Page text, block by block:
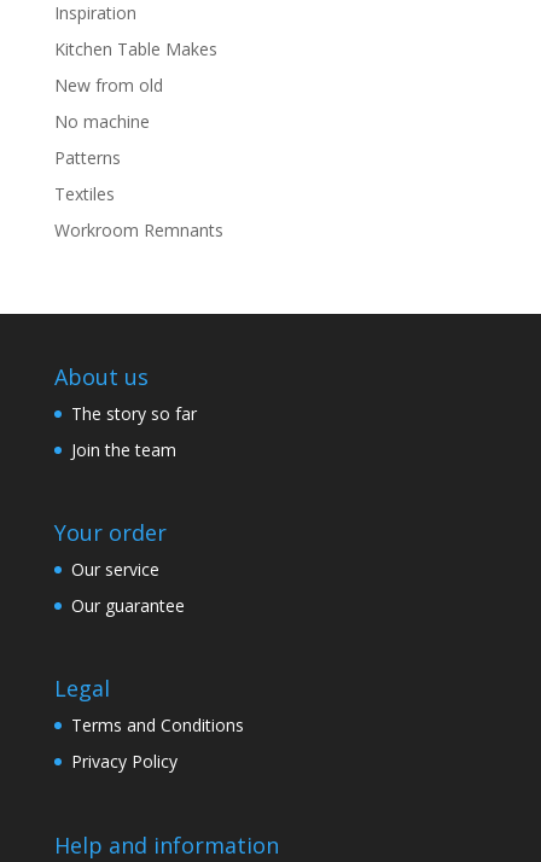
Inspiration
Kitchen Table Makes
New from old
No machine
Patterns
Textiles
Workroom Remnants
About us
The story so far
Join the team
Your order
Our service
Our guarantee
Legal
Terms and Conditions
Privacy Policy
Help and information